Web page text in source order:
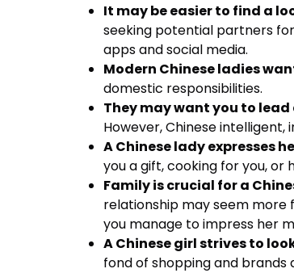
It may be easier to find a
seeking potential partners
apps and social media.
Modern Chinese ladies
domestic responsibilities.
They may want you to
However, Chinese
A Chinese lady expresses
you a gift, cooking for you, or
Family is crucial for a
relationship may seem more
you manage to impress her
A Chinese girl strives to
fond of shopping and brands